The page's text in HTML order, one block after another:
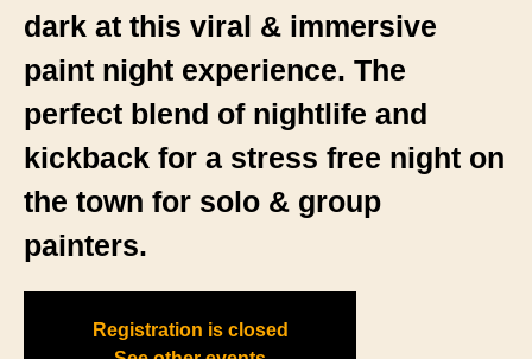
dark at this viral & immersive
paint night experience. The
perfect blend of nightlife and
kickback for a stress free night on
the town for solo & group
painters.
Registration is closed